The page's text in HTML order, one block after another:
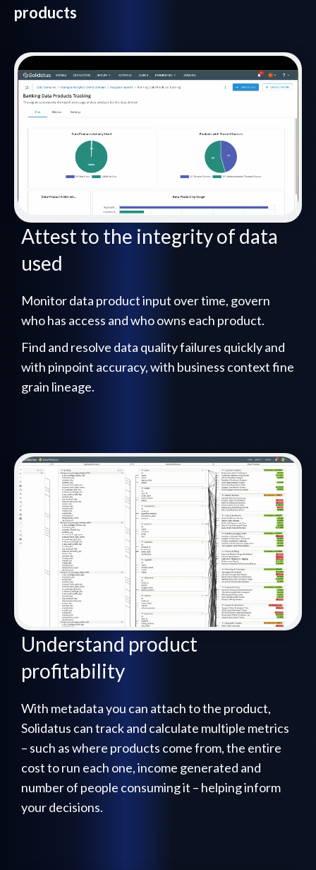
products
Attest to the integrity of data
used
Monitor data product input over time, govern
who has access and who owns each product.
Find and resolve data quality failures quickly and
with pinpoint accuracy, with business context fine
grain lineage.
Understand product
profitability
With metadata you can attach to the product,
Solidatus can track and calculate multiple metrics
– such as where products come from, the entire
cost to run each one, income generated and
number of people consuming it – helping inform
your decisions.